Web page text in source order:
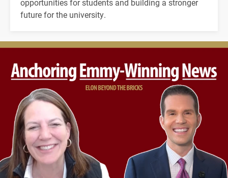
opportunities for students and building a stronger
future for the university.